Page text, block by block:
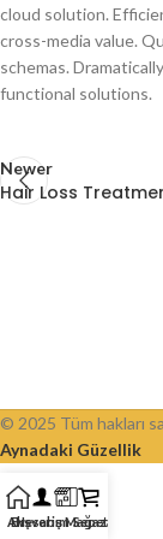
cloud solution.
cross-media value.
schemas.
functional solutions.
Newer
Hair Loss
© 2025 Tüm hakları
Aynadaki Güzellik
Ev
Hesabım
Alışveriş Mağazası
Sepet